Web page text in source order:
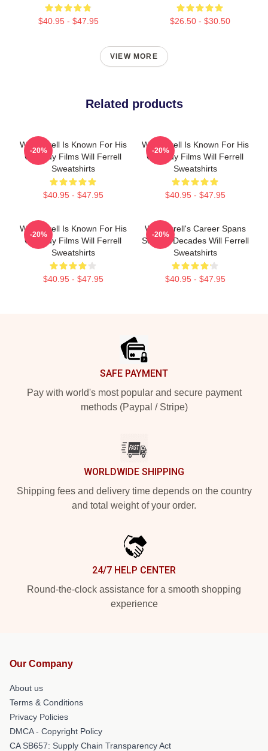
$40.95 - $47.95 $26.50 - $30.50
VIEW MORE
Related products
Will Ferrell Is Known For His
Comedy Films Will Ferrell
Sweatshirts
$40.95 - $47.95
-20%
Will Ferrell Is Known For His
Comedy Films Will Ferrell
Sweatshirts
$40.95 - $47.95
-20%
Will Ferrell Is Known For His
Comedy Films Will Ferrell
Sweatshirts
$40.95 - $47.95
-20%
Will Ferrell's Career Spans
Several Decades Will Ferrell
Sweatshirts
$40.95 - $47.95
-20%
SAFE PAYMENT
Pay with world's most popular and secure payment
methods (Paypal / Stripe)
WORLDWIDE SHIPPING
Shipping fees and delivery time depends on the country
and total weight of your order.
24/7 HELP CENTER
Round-the-clock assistance for a smooth shopping
experience
Our Company
About us
Terms & Conditions
Privacy Policies
DMCA - Copyright Policy
CA SB657: Supply Chain Transparency Act